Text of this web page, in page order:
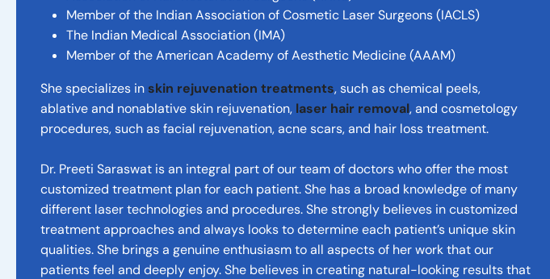
Member of the Indian Association of Cosmetic Laser Surgeons (IACLS)
The Indian Medical Association (IMA)
Member of the American Academy of Aesthetic Medicine (AAAM)
She specializes inskin rejuvenation treatments, such as chemical peels,
ablative and nonablative skin rejuvenation, laser hair removal, and cosmetology
procedures, such as facial rejuvenation, acne scars, and hair loss treatment.
Dr. Preeti Saraswat is an integral part of our team of doctors who offer the most
customized treatment plan for each patient. She has a broad knowledge of many
different laser technologies and procedures. She strongly believes in customized
treatment approaches and always looks to determine each patient’s unique skin
qualities. She brings a genuine enthusiasm to all aspects of her work that our
patients feel and deeply enjoy. She believes in creating natural-looking results that